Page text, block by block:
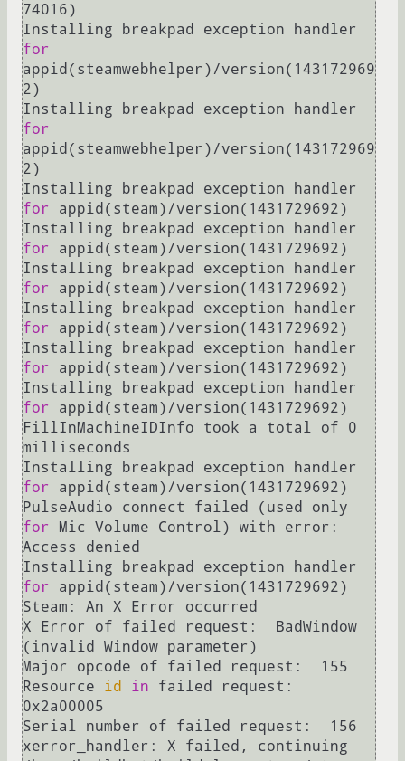
74016)
for
appid(steamwebhelper)/version(143172969
2)
for
appid(steamwebhelper)/version(143172969
2)
for
appid(steam)/version(1431729692)
for
appid(steam)/version(1431729692)
for
appid(steam)/version(1431729692)
for
appid(steam)/version(1431729692)
for
appid(steam)/version(1431729692)
for
appid(steam)/version(1431729692)
FillInMachineIDInfo took a total of 0
milliseconds
for
appid(steam)/version(1431729692)
for
Mic Volume Control) with error:
Access denied
for
appid(steam)/version(1431729692)
Steam: An X Error occurred
X Error of failed request:  BadWindow
(invalid Window parameter)
Major opcode of failed request:  155
Resource id in failed request:
0x2a00005
Serial number of failed request:  156
xerror_handler: X failed, continuing